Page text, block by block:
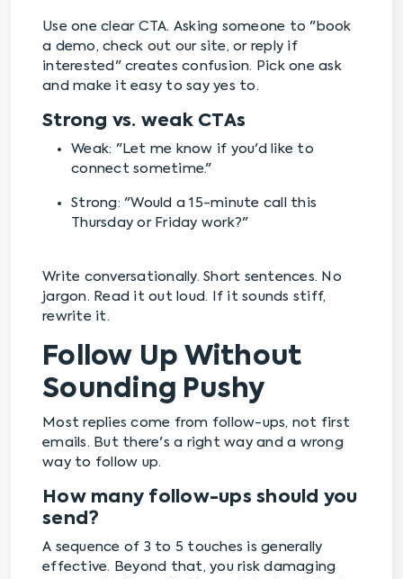
Use one clear CTA. Asking someone to "book
a demo, check out our site, or reply if
interested" creates confusion. Pick one ask
and make it easy to say yes to.
Strong vs. weak CTAs
Weak: "Let me know if you'd like to
connect sometime."
Strong: "Would a 15-minute call this
Thursday or Friday work?"
Write conversationally. Short sentences. No
jargon. Read it out loud. If it sounds stiff,
rewrite it.
Follow Up Without
Sounding Pushy
Most replies come from follow-ups, not first
emails. But there's a right way and a wrong
way to follow up.
How many follow-ups should you
send?
A sequence of 3 to 5 touches is generally
effective. Beyond that, you risk damaging